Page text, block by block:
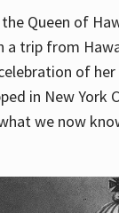
Queen of
a trip from
of
in New York
we now